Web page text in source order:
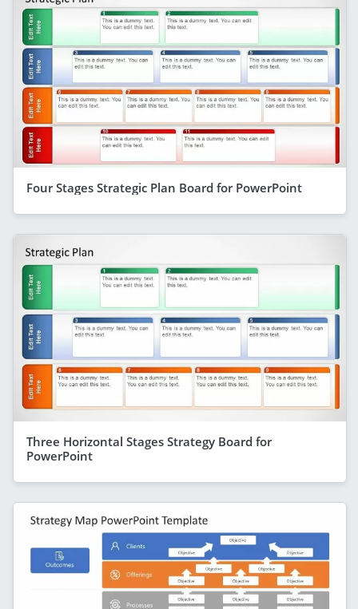
Four Stages Strategic Plan Board for PowerPoint
Three Horizontal Stages Strategy Board for
PowerPoint